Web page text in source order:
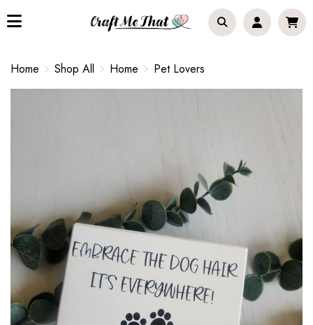
Home Shop All Home Pet Lovers